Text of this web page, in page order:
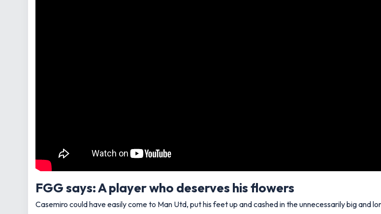
FGG says: A player who deserves his flowers
Casemiro could have easily come to Man Utd, put his feet up and cashed in the unnecessarily big and